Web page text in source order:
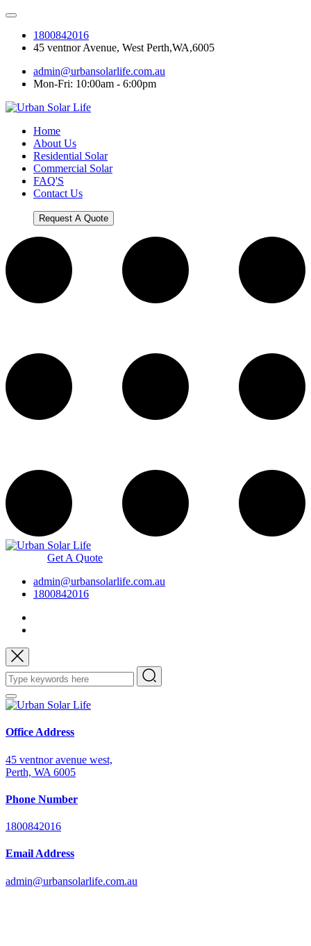
1800842016
45 ventnor Avenue, West Perth,WA,6005
admin@urbansolarlife.com.au
Mon-Fri: 10:00am - 6:00pm
Home
About Us
Residential Solar
Commercial Solar
FAQ'S
Contact Us
Request A Quote
Get A Quote
admin@urbansolarlife.com.au
1800842016
Office Address
45 ventnor avenue west,
Perth, WA 6005
Phone Number
1800842016
Email Address
admin@urbansolarlife.com.au